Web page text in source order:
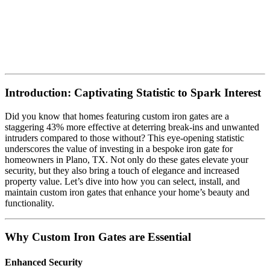
Introduction: Captivating Statistic to Spark Interest
Did you know that homes featuring custom iron gates are a
staggering 43% more effective at deterring break-ins and unwanted
intruders compared to those without? This eye-opening statistic
underscores the value of investing in a bespoke iron gate for
homeowners in Plano, TX. Not only do these gates elevate your
security, but they also bring a touch of elegance and increased
property value. Let’s dive into how you can select, install, and
maintain custom iron gates that enhance your home’s beauty and
functionality.
Why Custom Iron Gates are Essential
Enhanced Security